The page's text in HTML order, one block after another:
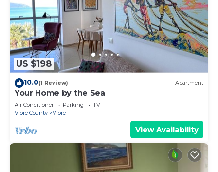
US $198
10.0(1 Review) Apartment
Your Home by the Sea
Air Conditioner Parking
TV
Vlore County
Vlore
View Availability